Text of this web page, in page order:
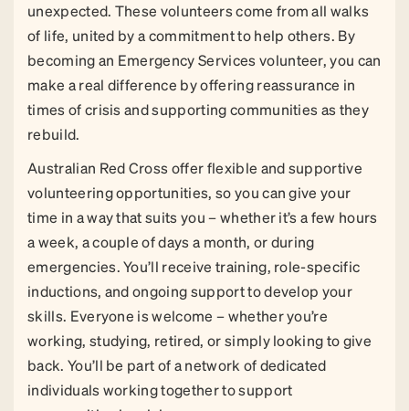
unexpected. These volunteers come from all walks
of life, united by a commitment to help others. By
becoming an Emergency Services volunteer, you can
make a real difference by offering reassurance in
times of crisis and supporting communities as they
rebuild.
Australian Red Cross offer flexible and supportive
volunteering opportunities, so you can give your
time in a way that suits you – whether it’s a few hours
a week, a couple of days a month, or during
emergencies. You’ll receive training, role-specific
inductions, and ongoing support to develop your
skills. Everyone is welcome – whether you’re
working, studying, retired, or simply looking to give
back. You’ll be part of a network of dedicated
individuals working together to support